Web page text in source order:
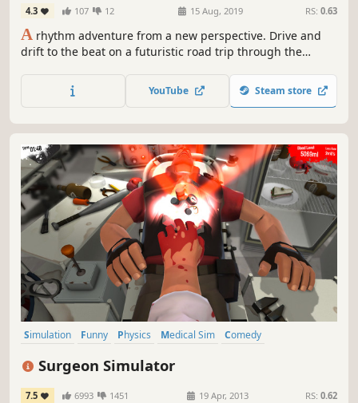
4.3 107 12 15 Aug, 2019 RS: 0.63
A rhythm adventure from a new perspective. Drive and
drift to the beat on a futuristic road trip through the
YouTube Steam store
Simulation Funny Physics Medical Sim
Comedy
Difficult
Surgeon Simulator
7.5 6993 1451 19 Apr, 2013 RS: 0.62